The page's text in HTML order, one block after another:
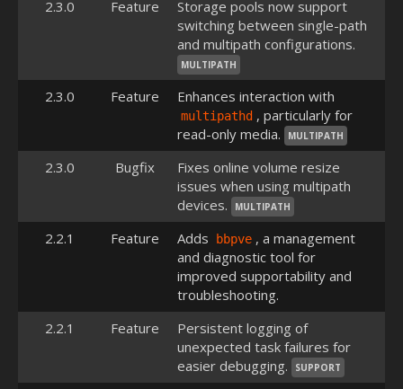
2.3.0 Feature
Storage pools now support
switching between single-path
and multipath configurations.
MULTIPATH
2.3.0 Feature Enhances interaction with
multipathd , particularly for
read-only media.
MULTIPATH
2.3.0 Bugfix
Fixes online volume resize
issues when using multipath
devices.
MULTIPATH
2.2.1 Feature Adds bbpve , a management
and diagnostic tool for
improved supportability and
troubleshooting.
2.2.1
Feature
Persistent logging of
unexpected task failures for
easier debugging.
SUPPORT